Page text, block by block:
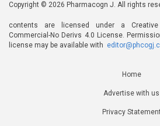
Copyright © 2026 Pharmacogn J. All rights
contents are licensed under a Creative
Commercial-No Derivs 4.0 License.
license may be available with
Home
Advertise with us
Privacy